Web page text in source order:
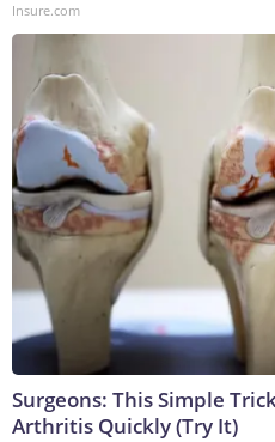
Insure.com
Surgeons: This Simple
Arthritis Quickly (Try It)